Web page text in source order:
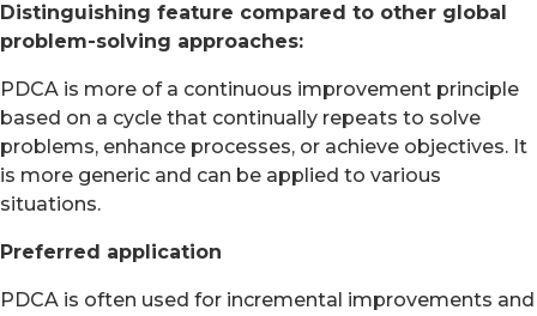
Distinguishing feature compared to other global
problem-solving approaches:
PDCA is more of a continuous improvement principle
based on a cycle that continually repeats to solve
problems, enhance processes, or achieve objectives. It
is more generic and can be applied to various
situations.
Preferred application
PDCA is often used for incremental improvements and